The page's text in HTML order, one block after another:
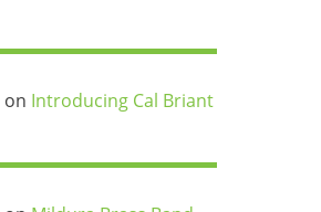
on Introducing Cal Briant